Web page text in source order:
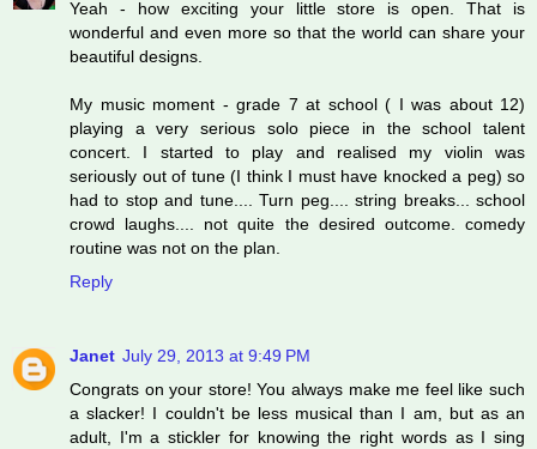
Yeah - how exciting your little store is open. That is
wonderful and even more so that the world can share your
beautiful designs.
My music moment - grade 7 at school ( I was about 12)
playing a very serious solo piece in the school talent
concert. I started to play and realised my violin was
seriously out of tune (I think I must have knocked a peg) so
had to stop and tune.... Turn peg.... string breaks... school
crowd laughs.... not quite the desired outcome. comedy
routine was not on the plan.
Reply
Janet July 29, 2013 at 9:49 PM
Congrats on your store! You always make me feel like such
a slacker! I couldn't be less musical than I am, but as an
adult, I'm a stickler for knowing the right words as I sing